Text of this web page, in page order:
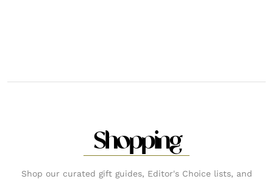
Shopping
Shop our curated gift guides, Editor's Choice lists, and